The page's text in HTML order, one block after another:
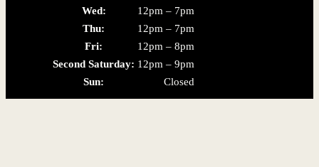
Wed:
12pm – 7pm
Thu:
12pm – 7pm
Fri:
12pm – 8pm
Second Saturday: 12pm – 9pm
Sun:
Closed